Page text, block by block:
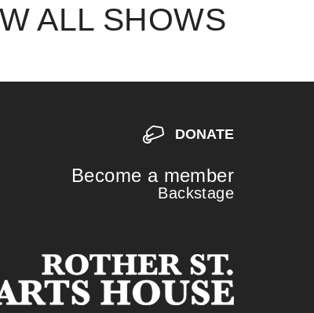
ALL SHOWS
DONATE
Become a member
Backstage